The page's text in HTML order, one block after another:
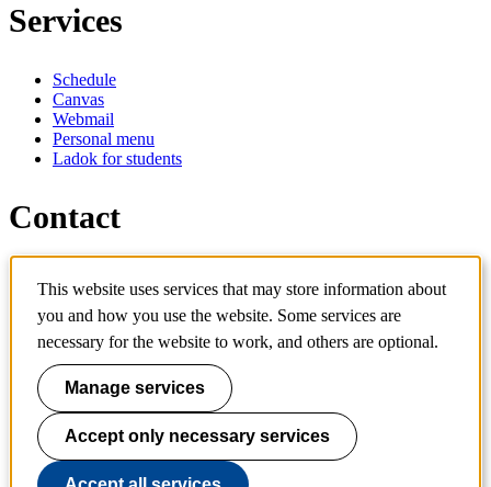
Services
Schedule
Canvas
Webmail
Personal menu
Ladok for students
Contact
Contact course
IT-support
KTH Entré
KTH Library
KTH Royal Institute of Technology
SE-100 44 Stockholm
Sweden
+46 8 790 60 00
info@kth.se
This website uses services that may store information about
you and how you use the website. Some services are
necessary for the website to work, and others are optional.
Manage services
Accept only necessary services